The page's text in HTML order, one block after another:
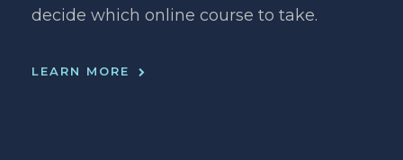
decide which online course to take.
LEARN MORE